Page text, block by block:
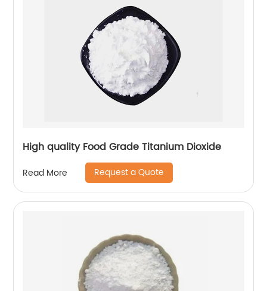
High quality Food Grade Titanium Dioxide
Read More Request a Quote